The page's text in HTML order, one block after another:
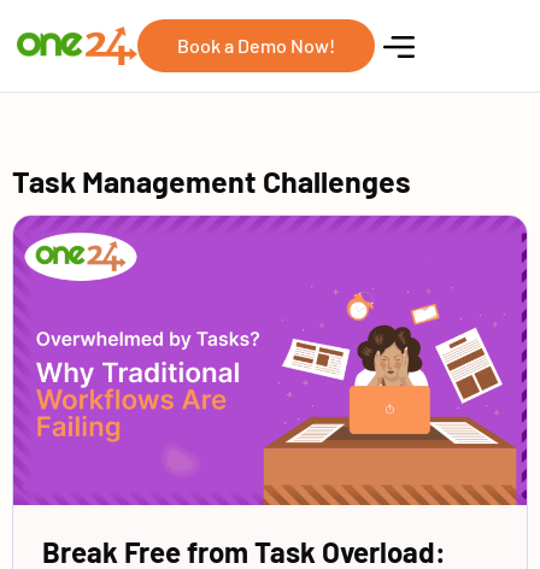
Book a Demo Now!
Task Management Challenges
Break Free from Task Overload: